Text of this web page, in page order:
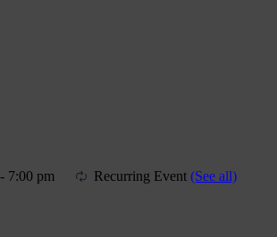
- 7:00 pm Recurring Event (See all)